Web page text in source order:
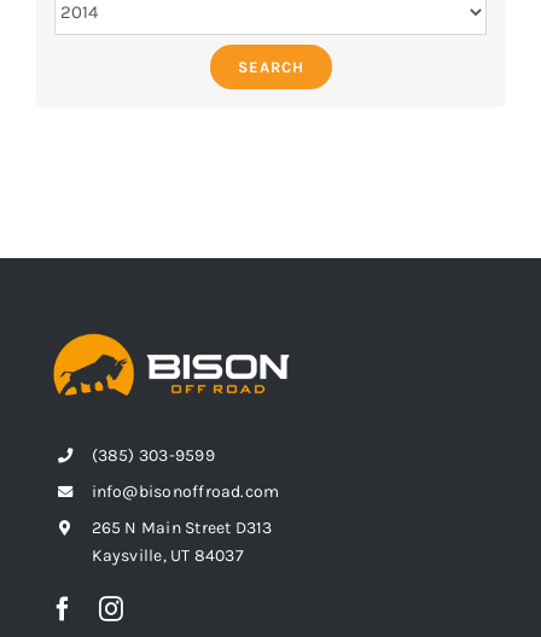
SEARCH
(385) 303-9599
info@bisonoffroad.com
265 N Main Street D313
Kaysville, UT 84037